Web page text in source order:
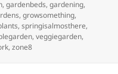
,gardenbeds,gardening,
,growsomething,
,springisalmosthere,
,veggiegarden,
,zone8